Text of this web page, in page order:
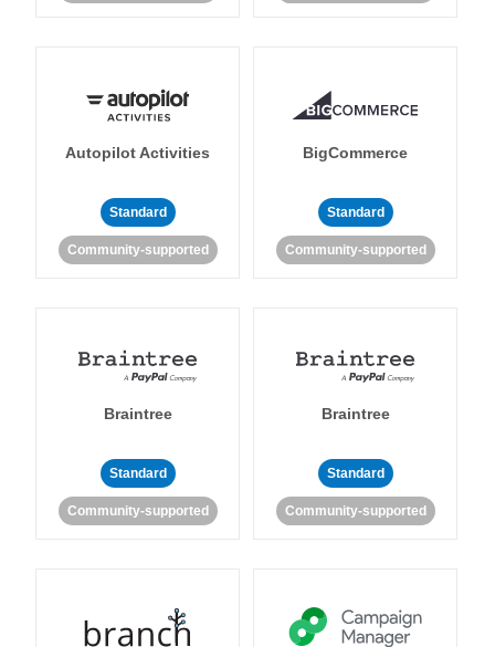
Autopilot Activities
Standard
Community-supported
BigCommerce
Standard
Community-supported
Braintree
Standard
Community-supported
Braintree
Standard
Community-supported